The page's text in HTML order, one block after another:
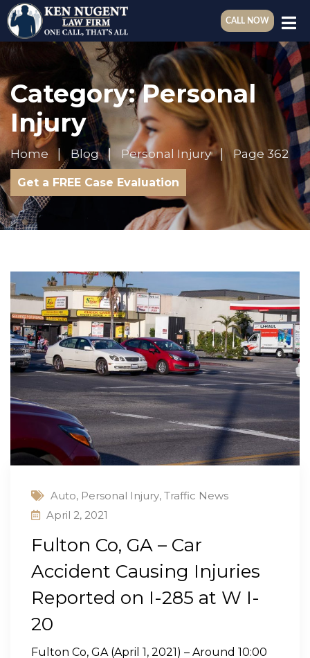
CALL NOW
Category:Personal
Injury
Home Blog Personal Injury Page 362
Get a FREE Case Evaluation
Auto, Personal Injury, Traffic News
April 2, 2021
Fulton Co, GA – Car
Accident Causing Injuries
Reported on I-285 at W I-
20
Fulton Co, GA (April 1, 2021) – Around 10:00